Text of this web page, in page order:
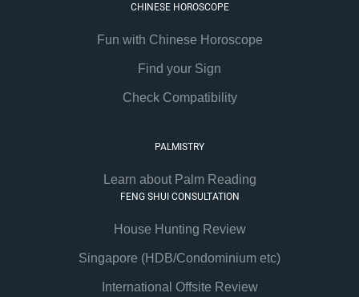
CHINESE HOROSCOPE
Fun with Chinese Horoscope
Find your Sign
Check Compatibility
PALMISTRY
Learn about Palm Reading
FENG SHUI CONSULTATION
House Hunting Review
Singapore (HDB/Condominium etc)
International Offsite Review